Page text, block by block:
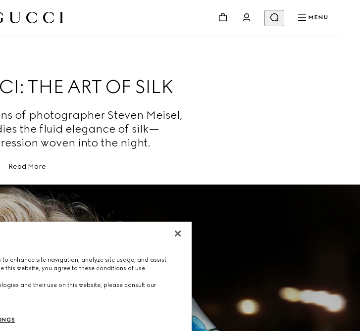
MENU
THE ART OF SILK
of photographer Steven Meisel,
the fluid elegance of silk—
woven into the night.
Read More
enhance site navigation, analyze site usage, and assist
this website, you agree to these conditions of use.
and their use on this website, please consult our